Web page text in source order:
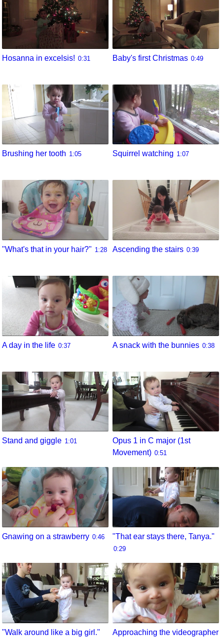
Hosanna in excelsis! 0:31 Baby's first Christmas 0:49
Brushing her tooth 1:05 Squirrel watching 1:07
"What's that in your hair?" 1:28 Ascending the stairs 0:39
A day in the life 0:37 A snack with the bunnies 0:38
Stand and giggle 1:01
Opus 1 in C major (1st
Movement) 0:51
Gnawing on a strawberry 0:46 "That ear stays there, Tanya."
0:29
"Walk around like a big girl."
Approaching the videographer